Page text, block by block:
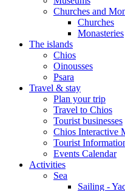
Churches and
Churches
Monasteries
The islands
Chios
Oinousses
Psara
Travel & stay
Plan your trip
Travel to Chios
Tourist businesses
Chios Interactive
Tourist
Events Calendar
Activities
Sea
Sailing -